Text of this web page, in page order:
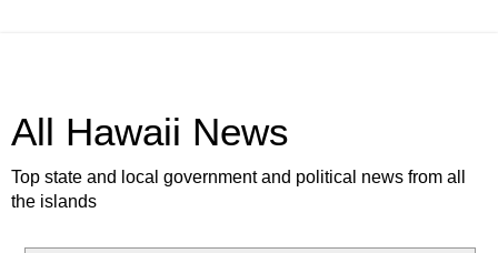
All Hawaii News
Top state and local government and political news from all
the islands